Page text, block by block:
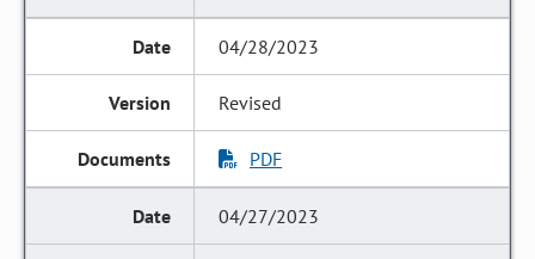
04/28/2023
Revised
PDF
04/27/2023